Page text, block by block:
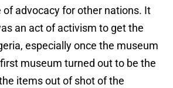
of advocacy for other nations. It
an act of activism to get the
especially once the museum
museum turned out to be the
items out of shot of the